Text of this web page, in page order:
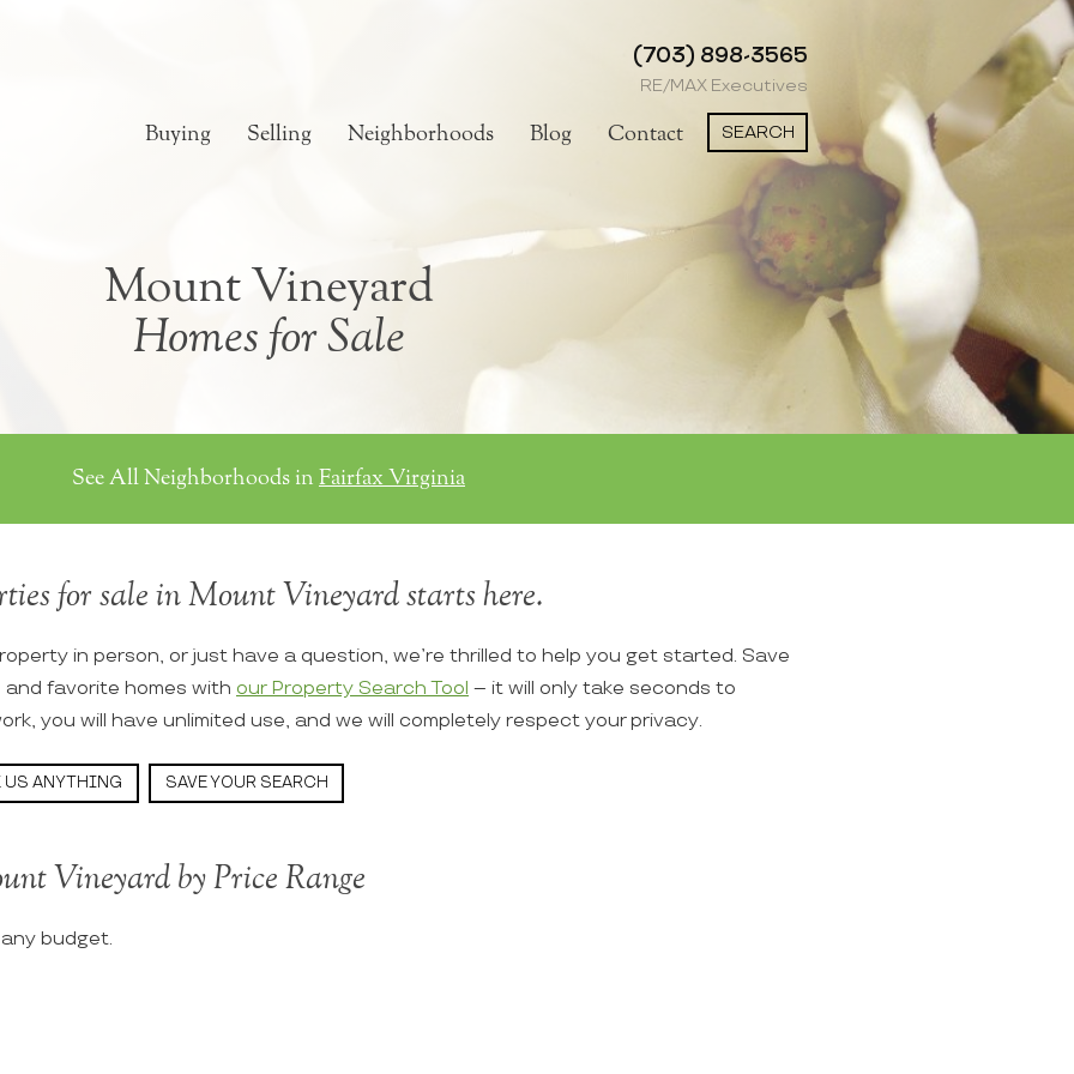
(703) 898-3565
RE/MAX Executives
Buying Selling Neighborhoods Blog Contact SEARCH
Mount Vineyard
Homes for Sale
See All Neighborhoods in Fairfax Virginia
for sale in Mount Vineyard starts here.
in person, or just have a question, we’re thrilled to help you get started. Save
favorite homes with our Property Search Tool – it will only take seconds to
you will have unlimited use, and we will completely respect your privacy.
US ANYTHING SAVE YOUR SEARCH
Vineyard by Price Range
budget.